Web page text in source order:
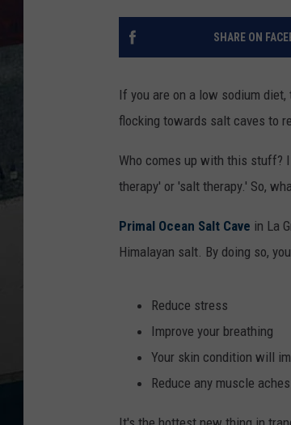
SHARE ON
If you are on a low sodium
flocking towards salt caves to
Who comes up with this stuff?
therapy' or 'salt therapy.' So,
Primal Ocean Salt Cave in La
Himalayan salt. By doing so,
Reduce stress
Improve your breathing
Your skin condition will
Reduce any muscle